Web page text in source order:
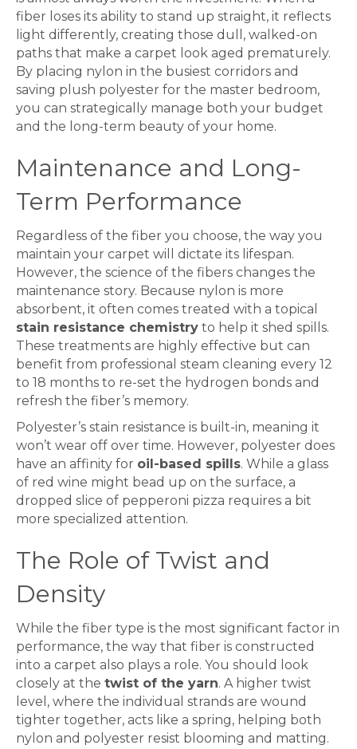
fiber loses its ability to stand up straight, it reflects
light differently, creating those dull, walked-on
paths that make a carpet look aged prematurely.
By placing nylon in the busiest corridors and
saving plush polyester for the master bedroom,
you can strategically manage both your budget
and the long-term beauty of your home.
Maintenance and Long-
Term Performance
Regardless of the fiber you choose, the way you
maintain your carpet will dictate its lifespan.
However, the science of the fibers changes the
maintenance story. Because nylon is more
absorbent, it often comes treated with a topical
stain resistance chemistry to help it shed spills.
These treatments are highly effective but can
benefit from professional steam cleaning every 12
to 18 months to re-set the hydrogen bonds and
refresh the fiber’s memory.
Polyester’s stain resistance is built-in, meaning it
won’t wear off over time. However, polyester does
have an affinity for oil-based spills. While a glass
of red wine might bead up on the surface, a
dropped slice of pepperoni pizza requires a bit
more specialized attention.
The Role of Twist and
Density
While the fiber type is the most significant factor in
performance, the way that fiber is constructed
into a carpet also plays a role. You should look
closely at the twist of the yarn. A higher twist
level, where the individual strands are wound
tighter together, acts like a spring, helping both
nylon and polyester resist blooming and matting.